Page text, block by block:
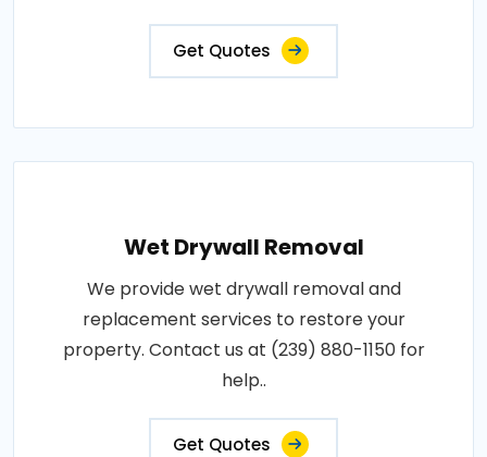
Get Quotes
Wet Drywall Removal
We provide wet drywall removal and
replacement services to restore your
property. Contact us at (239) 880-1150 for
help..
Get Quotes